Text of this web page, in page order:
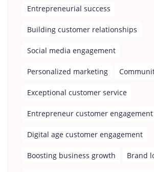
Entrepreneurial success
Building customer relationships
Social media engagement
Personalized marketing
Exceptional customer service
Entrepreneur customer engagement
Digital age customer engagement
Boosting business growth Brand